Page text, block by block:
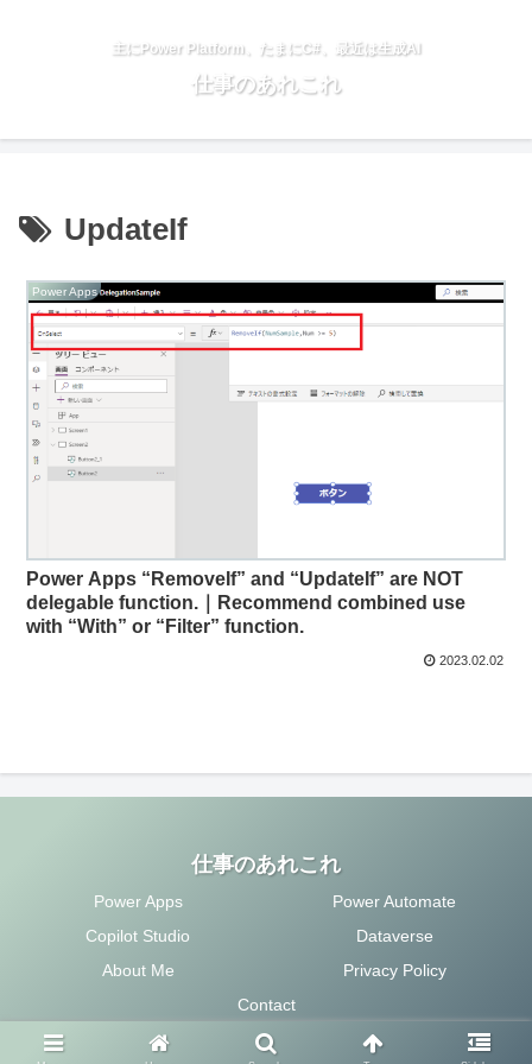
主にPower Platform、たまにC#、最近は生成AI
仕事のあれこれ
UpdateIf
Power Apps
Power Apps “RemoveIf” and “UpdateIf” are NOT
delegable function.｜Recommend combined use
with “With” or “Filter” function.
2023.02.02
仕事のあれこれ
Power Apps
Power Automate
Copilot Studio
Dataverse
About Me
Privacy Policy
Contact
Copyright © 2020 仕事のあれこれ All Rights Reserved.